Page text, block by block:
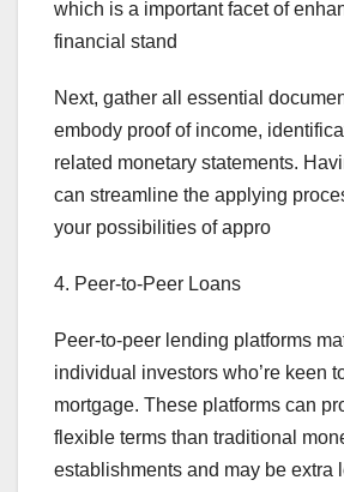
which is a important facet of
financial stand
Next, gather all essential
embody proof of income,
related monetary statements.
can streamline the applying
your possibilities of appro
4. Peer-to-Peer Loans
Peer-to-peer lending platforms
individual investors who’re keen
mortgage. These platforms can
flexible terms than traditional
establishments and may be extra